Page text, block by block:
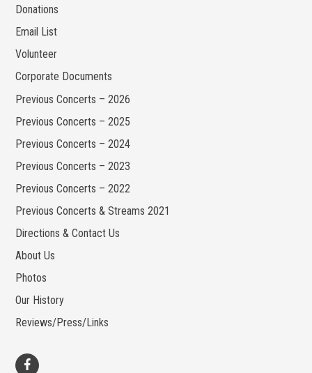
Donations
Email List
Volunteer
Corporate Documents
Previous Concerts – 2026
Previous Concerts – 2025
Previous Concerts – 2024
Previous Concerts – 2023
Previous Concerts – 2022
Previous Concerts & Streams 2021
Directions & Contact Us
About Us
Photos
Our History
Reviews/Press/Links